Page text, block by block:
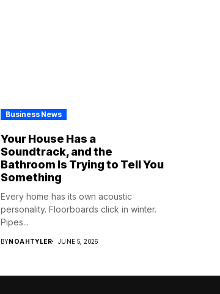
Business News
Your House Has a
Soundtrack, and the
Bathroom Is Trying to Tell You
Something
Every home has its own acoustic
personality. Floorboards click in winter.
Pipes...
BYNOAHTYLER JUNE 5, 2026